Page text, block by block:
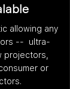
allowing any
-- ultra-
projectors,
or